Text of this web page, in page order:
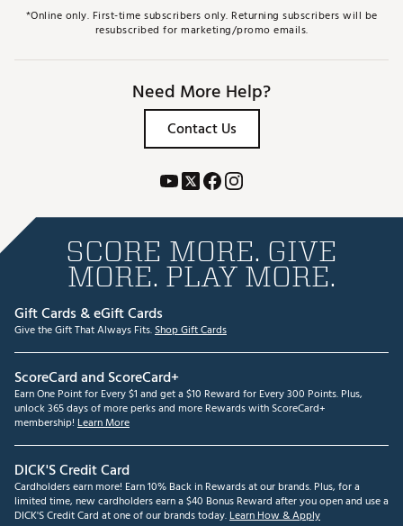
*Online only. First-time subscribers only. Returning subscribers will be
resubscribed for marketing/promo emails.
Need More Help?
Contact Us
SCORE MORE. GIVE
MORE. PLAY MORE.
Gift Cards & eGift Cards
Give the Gift That Always Fits.Shop Gift Cards
ScoreCard and ScoreCard+
Earn One Point for Every $1 and get a $10 Reward for Every 300 Points. Plus,
unlock 365 days of more perks and more Rewards with ScoreCard+
membership! Learn More
DICK'S Credit Card
Cardholders earn more! Earn 10% Back in Rewards at our brands. Plus, for a
limited time, new cardholders earn a $40 Bonus Reward after you open and use a
DICK'S Credit Card at one of our brands today.Learn How & Apply